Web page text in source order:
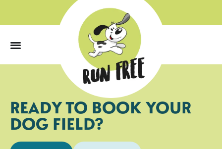
READY TO BOOK YOUR
DOG FIELD?